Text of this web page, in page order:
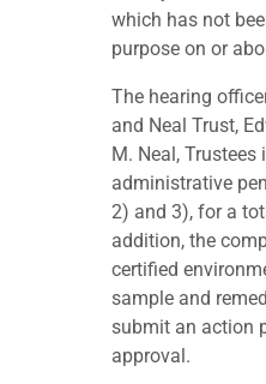
which has not
purpose on or
The hearing
and Neal Trust,
M. Neal,
administrative
2) and 3), for a
addition, the
certified
sample and
submit an action
approval.